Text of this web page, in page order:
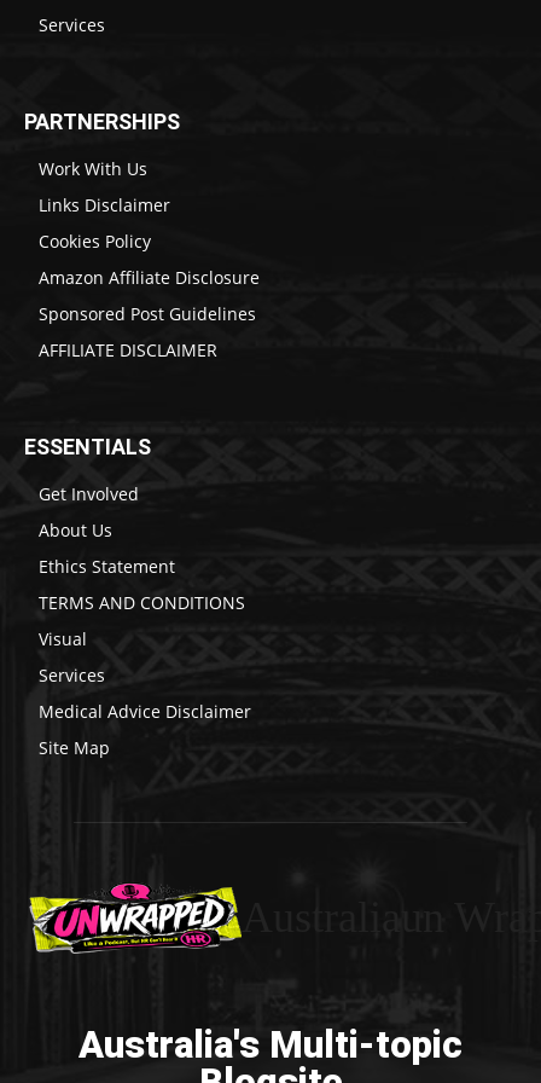
Services
PARTNERSHIPS
Work With Us
Links Disclaimer
Cookies Policy
Amazon Affiliate Disclosure
Sponsored Post Guidelines
AFFILIATE DISCLAIMER
ESSENTIALS
Get Involved
About Us
Ethics Statement
TERMS AND CONDITIONS
Visual
Services
Medical Advice Disclaimer
Site Map
Australia's Multi-topic